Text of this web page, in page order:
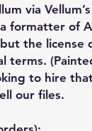
via
formatter of
the license
terms.
to hire
our files.